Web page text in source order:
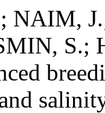
NAIM,
S.;